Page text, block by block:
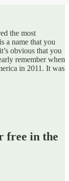
the most
a name that you
obvious that you
remember when
in 2011. It was
free in the